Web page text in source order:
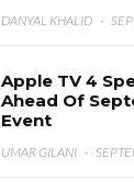
DANYAL KHALID ·
Apple TV 4
Ahead Of
Event
UMAR GILANI ·